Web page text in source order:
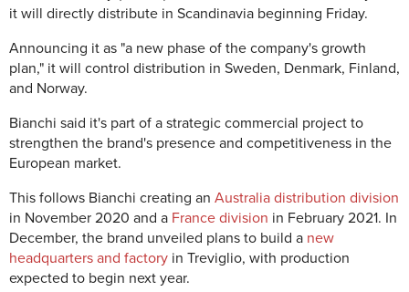
it will directly distribute in Scandinavia beginning Friday.
Announcing it as "a new phase of the company's growth
plan," it will control distribution in Sweden, Denmark, Finland,
and Norway.
Bianchi said it's part of a strategic commercial project to
strengthen the brand's presence and competitiveness in the
European market.
This follows Bianchi creating an Australia distribution division
in November 2020 and a France division in February 2021. In
December, the brand unveiled plans to build a new
headquarters and factory in Treviglio, with production
expected to begin next year.